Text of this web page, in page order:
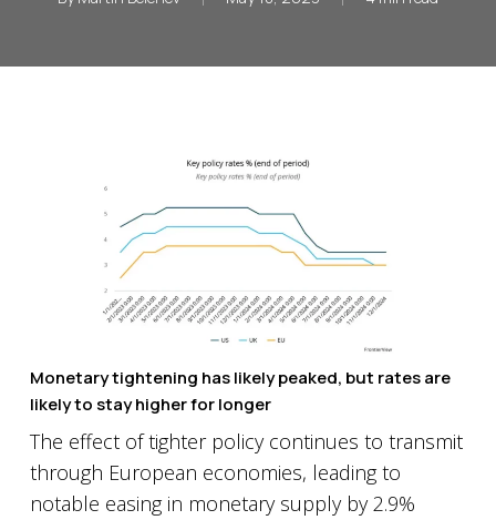
Monetary tightening has likely peaked, but rates are
likely to stay higher for longer
The effect of tighter policy continues to transmit
through European economies, leading to
notable easing in monetary supply by 2.9%